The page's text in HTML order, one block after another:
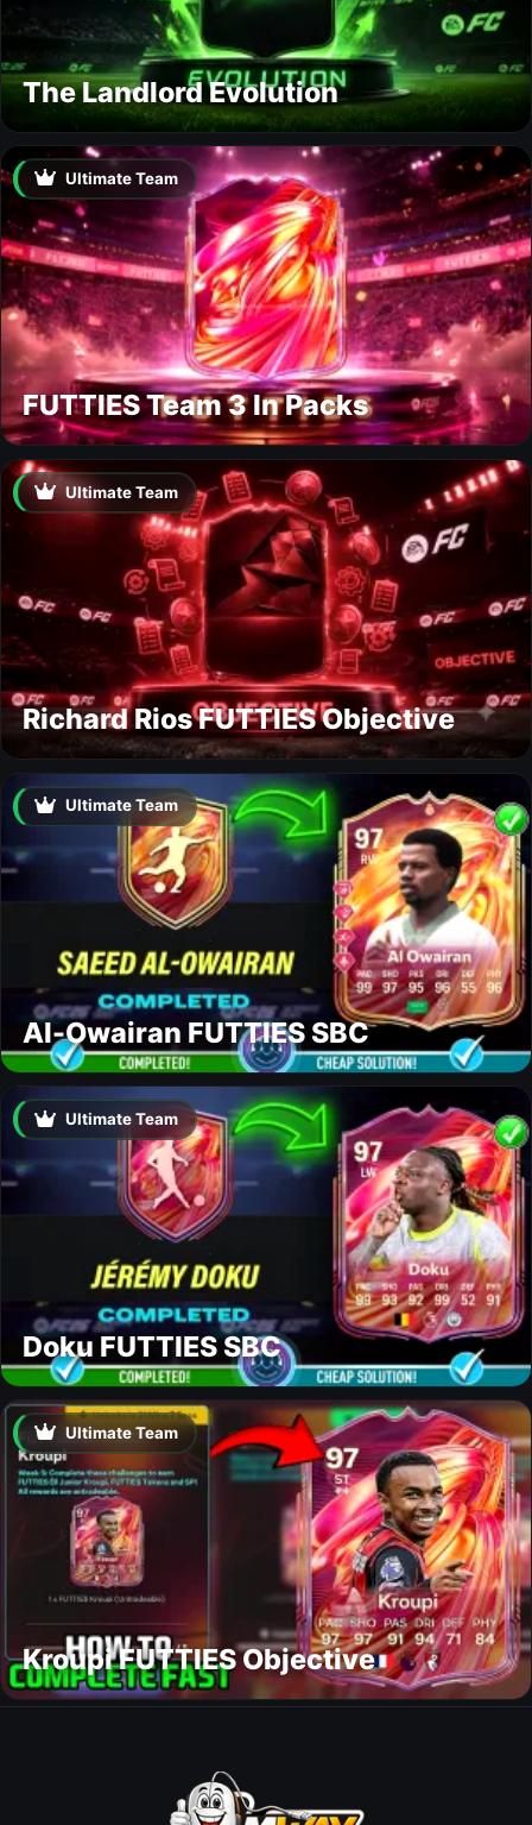
The Landlord Evolution
Ultimate Team
FUTTIES Team 3 In Packs
Ultimate Team
Richard Rios FUTTIES Objective
Ultimate Team
Al-Owairan FUTTIES SBC
Ultimate Team
Doku FUTTIES SBC
Ultimate Team
Kroupi FUTTIES Objective